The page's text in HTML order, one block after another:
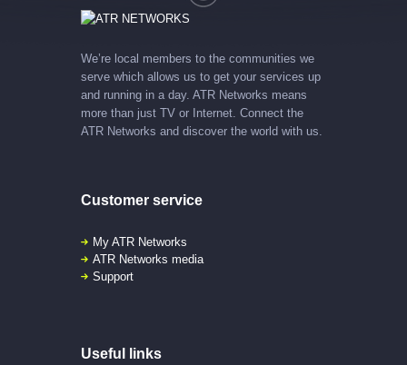
We’re local members to the communities we
serve which allows us to get your services up
and running in a day. ATR Networks means
more than just TV or Internet. Connect the
ATR Networks and discover the world with us.
Customer service
My ATR Networks
ATR Networks media
Support
Useful links